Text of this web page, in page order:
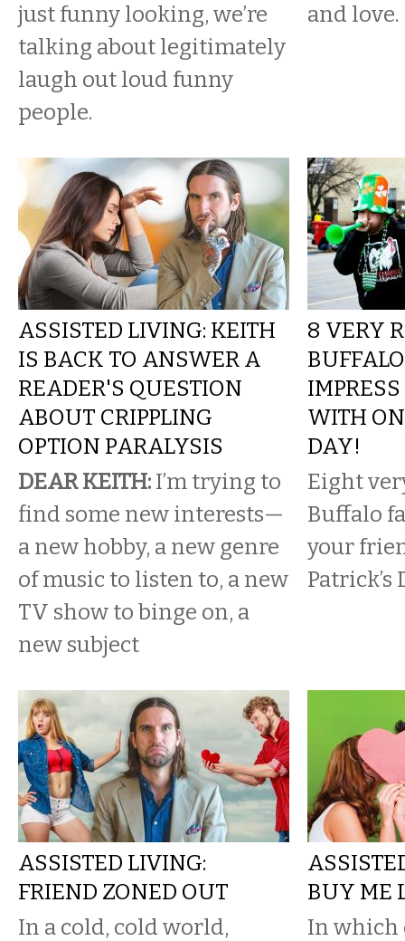
just funny looking, we’re
talking about legitimately
laugh out loud funny
people.
and love.
ASSISTED LIVING: KEITH
IS BACK TO ANSWER A
READER'S QUESTION
ABOUT CRIPPLING
OPTION PARALYSIS
DEAR KEITH: I’m trying to
find some new interests—
a new hobby, a new genre
of music to listen to, a new
TV show to binge on, a
new subject
8 VERY
WITH ON
DAY!
Eight
Buffalo
your
Patrick’s
ASSISTED LIVING:
FRIEND ZONED OUT
In a cold, cold world,
BUY ME
In which